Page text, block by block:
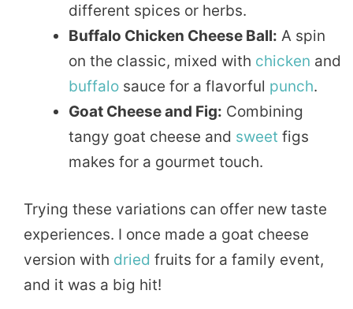
different spices or herbs.
Buffalo Chicken Cheese Ball: A spin
on the classic, mixed with chicken and
buffalo sauce for a flavorful punch.
Goat Cheese and Fig: Combining
tangy goat cheese and sweet figs
makes for a gourmet touch.
Trying these variations can offer new taste
experiences. I once made a goat cheese
version with dried fruits for a family event,
and it was a big hit!